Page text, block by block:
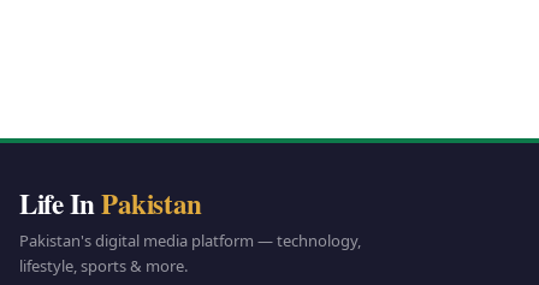
Life InPakistan
Pakistan's digital media platform — technology,
lifestyle, sports & more.